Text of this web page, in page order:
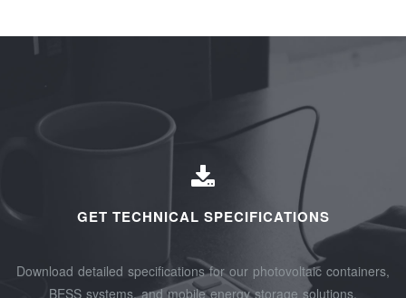
GET TECHNICAL SPECIFICATIONS
Download detailed specifications for our photovoltaic containers,
BESS systems, and mobile energy storage solutions.